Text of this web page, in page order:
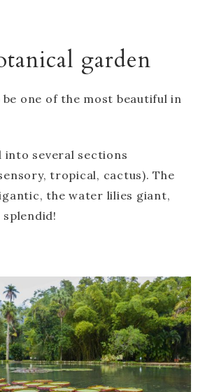
garden
one of the most beautiful in
into several sections
tropical, cactus). The
the water lilies giant,